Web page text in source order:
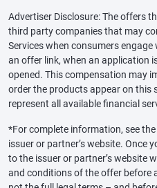
Advertiser Disclosure: The offers
third party companies that may
Services when consumers
an offer link, when an application
opened. This compensation may
order the products appear on this
represent all available financial
*For complete information, see
issuer or partner’s website. Once
to the issuer or partner’s website
and conditions of the offer before